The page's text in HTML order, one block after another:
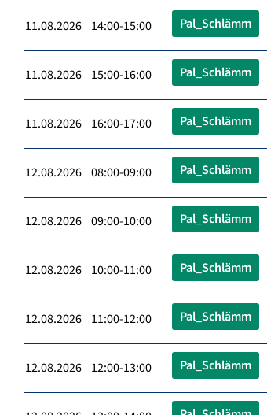
11.08.2026 14:00-15:00 Pal_Schlämm
11.08.2026 15:00-16:00 Pal_Schlämm
11.08.2026 16:00-17:00 Pal_Schlämm
12.08.2026 08:00-09:00 Pal_Schlämm
12.08.2026 09:00-10:00 Pal_Schlämm
12.08.2026 10:00-11:00 Pal_Schlämm
12.08.2026 11:00-12:00 Pal_Schlämm
12.08.2026 12:00-13:00 Pal_Schlämm